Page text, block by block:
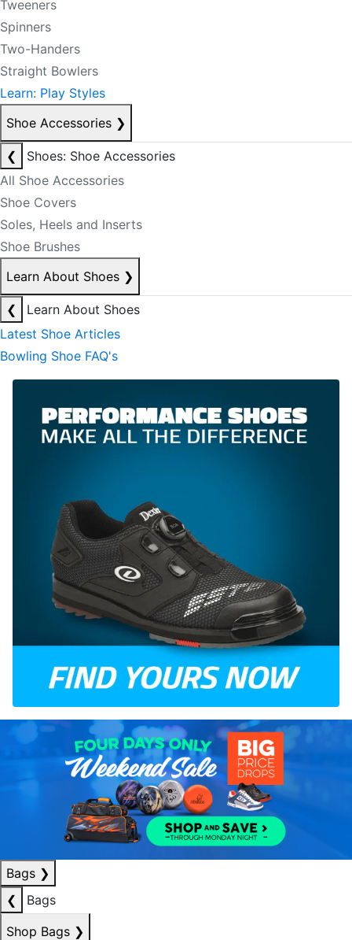
Tweeners
Spinners
Two-Handers
Straight Bowlers
Learn: Play Styles
Shoe Accessories ❯
❮
Shoes: Shoe Accessories
All Shoe Accessories
Shoe Covers
Soles, Heels and Inserts
Shoe Brushes
Learn About Shoes ❯
❮
Learn About Shoes
Latest Shoe Articles
Bowling Shoe FAQ's
Bags ❯
❮
Bags
Shop Bags ❯